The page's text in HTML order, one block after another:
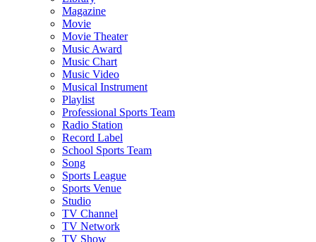
Magazine
Movie
Movie Theater
Music Award
Music Chart
Music Video
Musical Instrument
Playlist
Professional Sports Team
Radio Station
Record Label
School Sports Team
Song
Sports League
Sports Venue
Studio
TV Channel
TV Network
TV Show